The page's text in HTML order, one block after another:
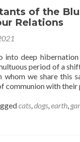
of the
Relations
into deep
period of a
whom we share this
communion with their
cats,dogs,earth,